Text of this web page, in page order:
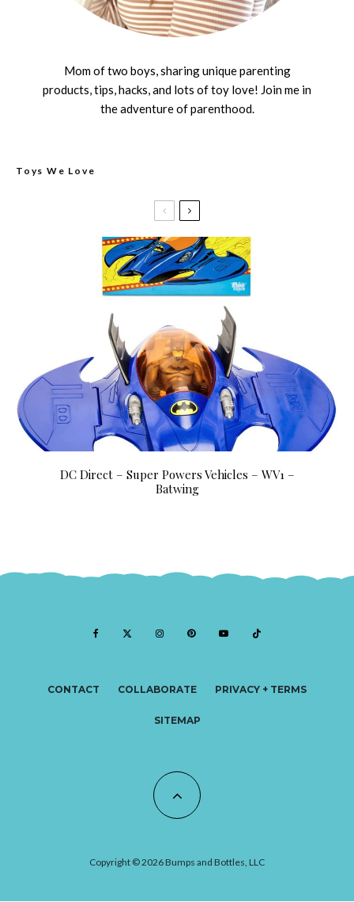
Mom of two boys, sharing unique parenting
products, tips, hacks, and lots of toy love! Join me in
the adventure of parenthood.
Toys We Love
DC Direct – Super Powers Vehicles – WV1 –
Batwing
CONTACT COLLABORATE PRIVACY + TERMS
SITEMAP
Copyright © 2026 Bumps and Bottles, LLC